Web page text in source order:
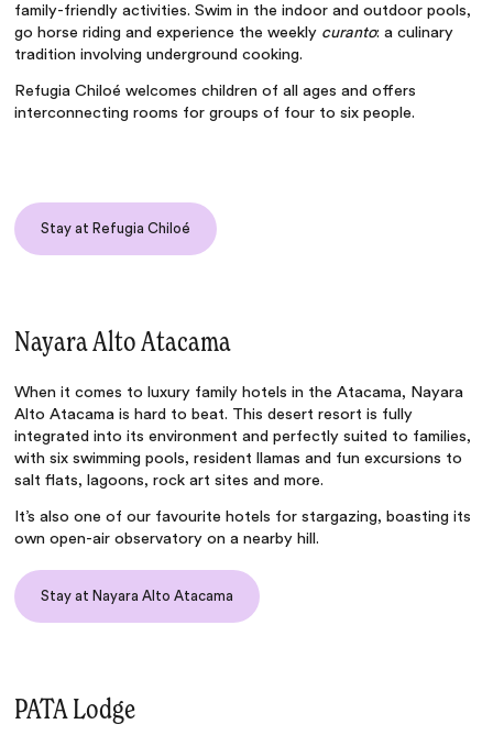
family-friendly activities. Swim in the indoor and outdoor pools,
go horse riding and experience the weekly curanto: a culinary
tradition involving underground cooking.
Refugia Chiloé welcomes children of all ages and offers
interconnecting rooms for groups of four to six people.
Stay at Refugia Chiloé
Nayara Alto Atacama
When it comes to luxury family hotels in the Atacama, Nayara
Alto Atacama is hard to beat. This desert resort is fully
integrated into its environment and perfectly suited to families,
with six swimming pools, resident llamas and fun excursions to
salt flats, lagoons, rock art sites and more.
It’s also one of our favourite hotels for stargazing, boasting its
own open-air observatory on a nearby hill.
Stay at Nayara Alto Atacama
PATA Lodge